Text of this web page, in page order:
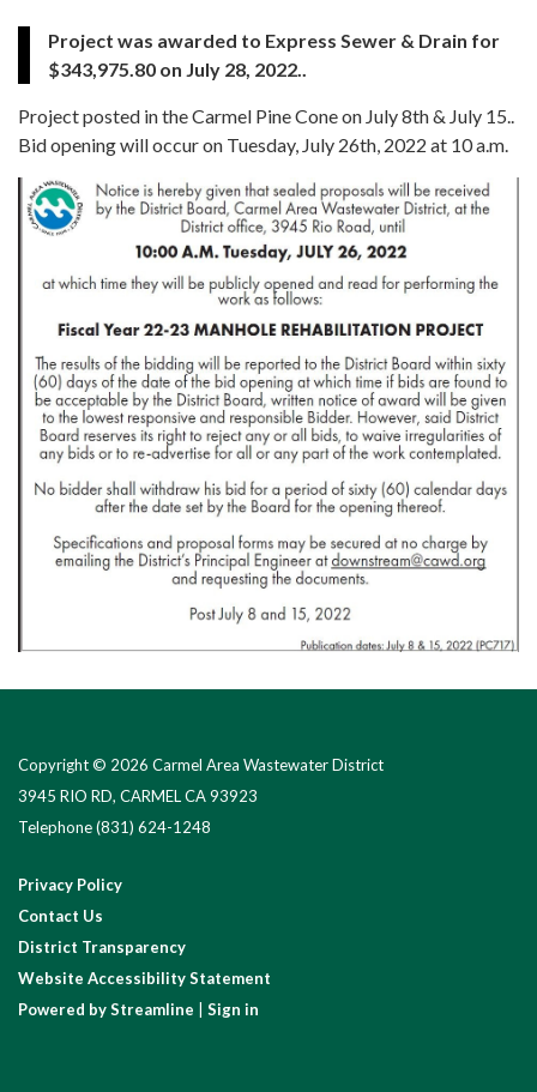
Project was awarded to Express Sewer & Drain for
$343,975.80 on July 28, 2022..
Project posted in the Carmel Pine Cone on July 8th & July 15..
Bid opening will occur on Tuesday, July 26th, 2022 at 10 a.m.
Copyright © 2026 Carmel Area Wastewater District
3945 RIO RD, CARMEL CA 93923
Telephone(831) 624-1248
Privacy Policy
Contact Us
District Transparency
Website Accessibility Statement
Powered by Streamline
Sign in